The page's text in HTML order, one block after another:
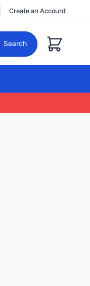
Create an Account
Search Cart